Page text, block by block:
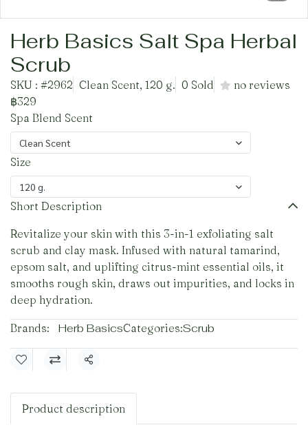
Herb Basics Salt Spa Herbal
Scrub
SKU : #2962 Clean Scent, 120 g. 0 Sold
no reviews
฿329
Spa Blend Scent
Clean Scent
Size
120 g.
Short Description
Revitalize your skin with this 3-in-1 exfoliating salt
scrub and clay mask. Infused with natural tamarind,
epsom salt, and uplifting citrus-mint essential oils, it
smooths rough skin, draws out impurities, and locks in
deep hydration.
Brands: Herb BasicsCategories:Scrub
Share
Product description